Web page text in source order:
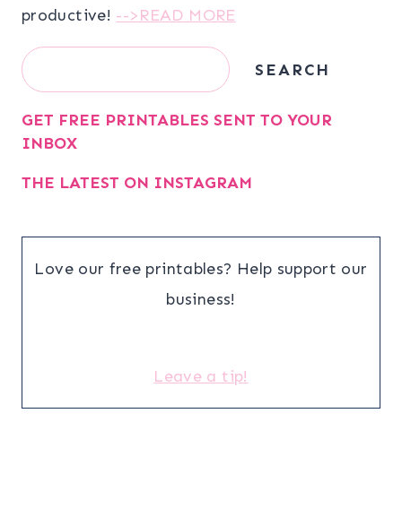
productive! -->READ MORE
Search SEARCH
GET FREE PRINTABLES SENT TO YOUR
INBOX
THE LATEST ON INSTAGRAM
Love our free printables? Help support our
business!
Leave a tip!